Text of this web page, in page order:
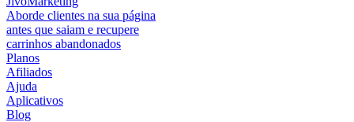
Aborde clientes na sua página
antes que saiam e recupere
carrinhos abandonados
Planos
Afiliados
Ajuda
Aplicativos
Blog